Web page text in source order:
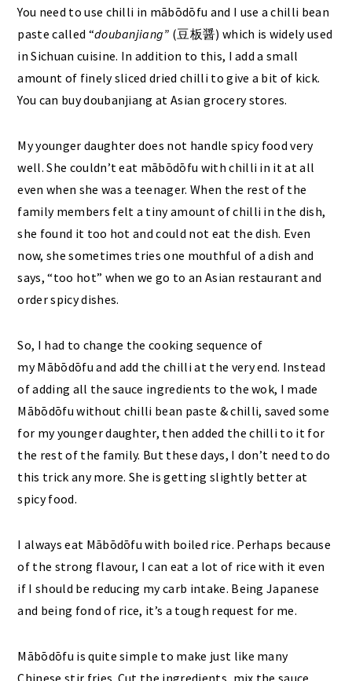
You need to use chilli in mābōdōfu and I use a chilli bean
paste called “doubanjiang” (豆板醤) which is widely used
in Sichuan cuisine. In addition to this, I add a small
amount of finely sliced dried chilli to give a bit of kick.
You can buy doubanjiang at Asian grocery stores.
My younger daughter does not handle spicy food very
well. She couldn’t eat mābōdōfu with chilli in it at all
even when she was a teenager. When the rest of the
family members felt a tiny amount of chilli in the dish,
she found it too hot and could not eat the dish. Even
now, she sometimes tries one mouthful of a dish and
says, “too hot” when we go to an Asian restaurant and
order spicy dishes.
So, I had to change the cooking sequence of
my Mābōdōfu and add the chilli at the very end. Instead
of adding all the sauce ingredients to the wok, I made
Mābōdōfu without chilli bean paste & chilli, saved some
for my younger daughter, then added the chilli to it for
the rest of the family. But these days, I don’t need to do
this trick any more. She is getting slightly better at
spicy food.
I always eat Mābōdōfu with boiled rice. Perhaps because
of the strong flavour, I can eat a lot of rice with it even
if I should be reducing my carb intake. Being Japanese
and being fond of rice, it’s a tough request for me.
Mābōdōfu is quite simple to make just like many
Chinese stir fries. Cut the ingredients, mix the sauce,